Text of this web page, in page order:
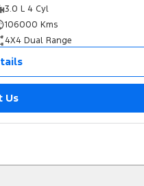
3.0 L 4 Cyl
106000 Kms
4X4 Dual Range
Us